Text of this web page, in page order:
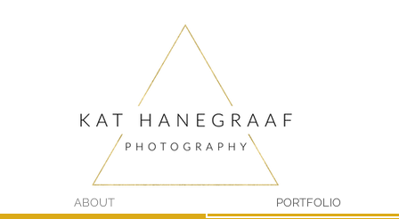
ABOUT PORTFOLIO